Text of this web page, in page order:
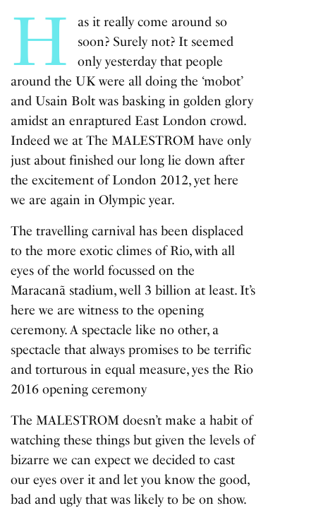
H
as it really come around so
soon? Surely not? It seemed
only yesterday that people
around the UK were all doing the ‘mobot’
and Usain Bolt was basking in golden glory
amidst an enraptured East London crowd.
Indeed we at The MALESTROM have only
just about finished our long lie down after
the excitement of London 2012, yet here
we are again in Olympic year.
The travelling carnival has been displaced
to the more exotic climes of Rio, with all
eyes of the world focussed on the
Maracanã stadium, well 3 billion at least. It’s
here we are witness to the opening
ceremony. A spectacle like no other, a
spectacle that always promises to be terrific
and torturous in equal measure, yes the Rio
2016 opening ceremony
The MALESTROM doesn’t make a habit of
watching these things but given the levels of
bizarre we can expect we decided to cast
our eyes over it and let you know the good,
bad and ugly that was likely to be on show.